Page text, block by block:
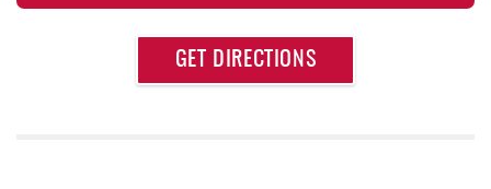
GET DIRECTIONS